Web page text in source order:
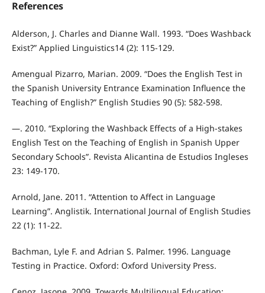
References
Alderson, J. Charles and Dianne Wall. 1993. “Does Washback
Exist?” Applied Linguistics14 (2): 115-129.
Amengual Pizarro, Marian. 2009. “Does the English Test in
the Spanish University Entrance Examination Influence the
Teaching of English?” English Studies 90 (5): 582-598.
—. 2010. “Exploring the Washback Effects of a High-stakes
English Test on the Teaching of English in Spanish Upper
Secondary Schools”. Revista Alicantina de Estudios Ingleses
23: 149-170.
Arnold, Jane. 2011. “Attention to Affect in Language
Learning”. Anglistik. International Journal of English Studies
22 (1): 11-22.
Bachman, Lyle F. and Adrian S. Palmer. 1996. Language
Testing in Practice. Oxford: Oxford University Press.